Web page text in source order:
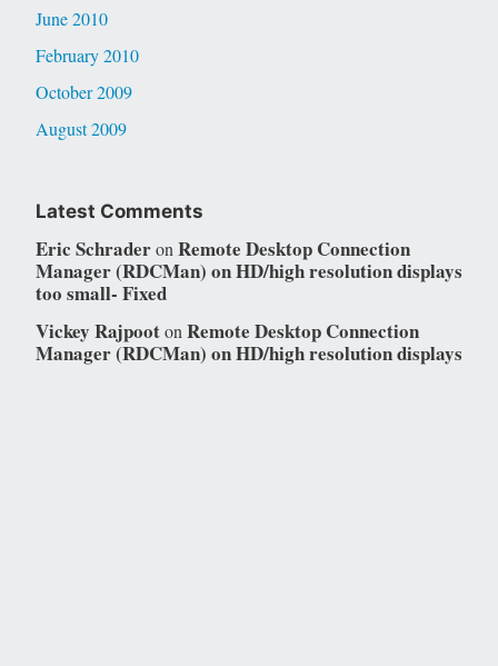
June 2010
February 2010
October 2009
August 2009
Latest Comments
Eric Schraderon Remote Desktop Connection
Manager (RDCMan) on HD/high resolution displays
too small- Fixed
Vickey Rajpooton Remote Desktop Connection
Manager (RDCMan) on HD/high resolution displays